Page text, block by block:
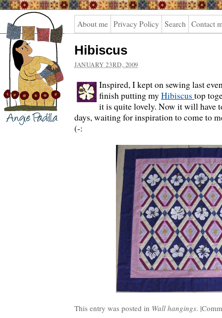
Angie
Padilla
About me Privacy Policy Search Contact
Hibiscus
JANUARY 23RD, 2009
Inspired, I kept on sewing last
finish putting myHibiscus top
it is quite lovely. Now it will have
days, waiting for inspiration to come to
(-:
This entry was posted in Wall hangings. |